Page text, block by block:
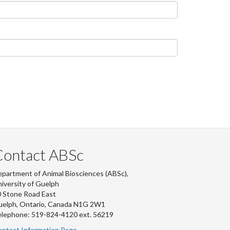
ABSc
of Animal Biosciences (ABSc),
of Guelph
Stone Road East
Ontario, Canada N1G 2W1
519-824-4120 ext. 56219